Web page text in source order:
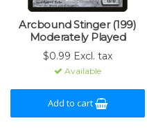
Arcbound Stinger (199)
Moderately Played
$0.99 Excl. tax
Available
Add to cart